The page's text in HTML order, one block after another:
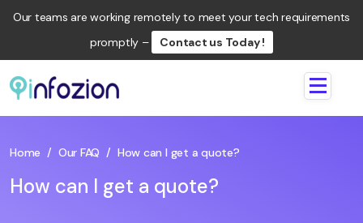
Our teams are working remotely to meet your tech requirements
promptly –
Contact us Today !
Home / Our FAQ / How can I get a quote?
How can I get a quote?